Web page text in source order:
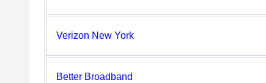
Verizon New York
Better Broadband